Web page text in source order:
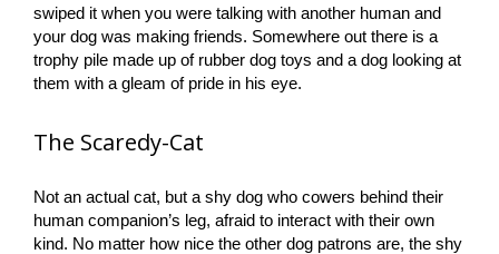
swiped it when you were talking with another human and
your dog was making friends. Somewhere out there is a
trophy pile made up of rubber dog toys and a dog looking at
them with a gleam of pride in his eye.
The Scaredy-Cat
Not an actual cat, but a shy dog who cowers behind their
human companion’s leg, afraid to interact with their own
kind. No matter how nice the other dog patrons are, the shy